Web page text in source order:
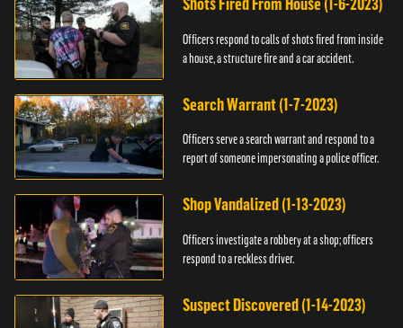
Shots Fired From House (1-6-2023)
Officers respond to calls of shots fired from inside
a house, a structure fire and a car accident.
Search Warrant (1-7-2023)
Officers serve a search warrant and respond to a
report of someone impersonating a police officer.
Shop Vandalized (1-13-2023)
Officers investigate a robbery at a shop; officers
respond to a reckless driver.
Suspect Discovered (1-14-2023)